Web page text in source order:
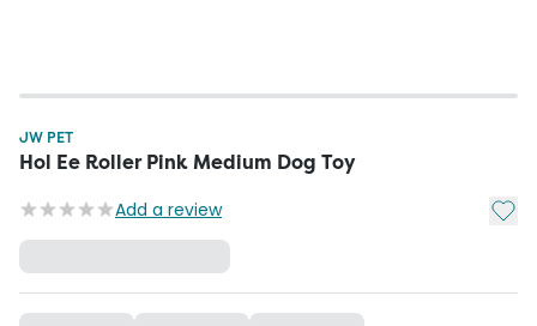
JW PET
Hol Ee Roller Pink Medium Dog Toy
Add a review Add